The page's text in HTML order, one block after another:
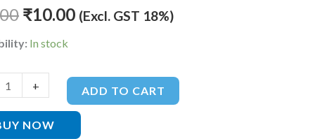
₹13.00.
₹10.00₹10.00.
(Excl. GST 18%)
In stock
+ ADD TO CART
NOW